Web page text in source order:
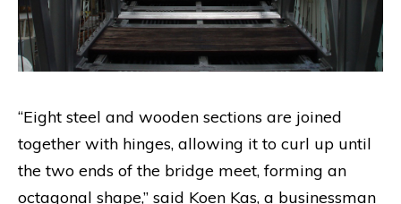
“Eight steel and wooden sections are joined
together with hinges, allowing it to curl up until
the two ends of the bridge meet, forming an
octagonal shape,” said Koen Kas, a businessman